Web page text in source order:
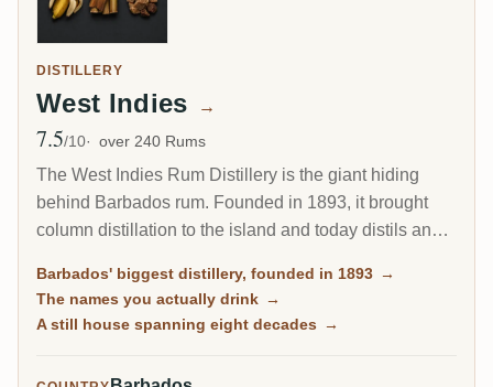
DISTILLERY
West Indies →
Avg Rating
7.5/10 over 240 Rums
The West Indies Rum Distillery is the giant hiding
behind Barbados rum. Founded in 1893, it brought
column distillation to the island and today distils an
it has been the Barbados home of Plantation Rum, yet
most of what it makes reaches you under other
Barbados' biggest distillery, founded in 1893 →
The names you actually drink →
A still house spanning eight decades →